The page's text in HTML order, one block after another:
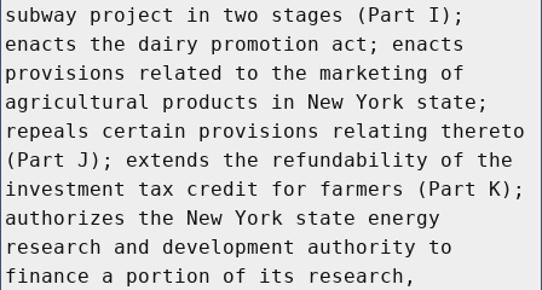
subway project in two stages (Part I);
enacts the dairy promotion act; enacts
provisions related to the marketing of
agricultural products in New York state;
repeals certain provisions relating thereto
(Part J); extends the refundability of the
investment tax credit for farmers (Part K);
authorizes the New York state energy
research and development authority to
finance a portion of its research,